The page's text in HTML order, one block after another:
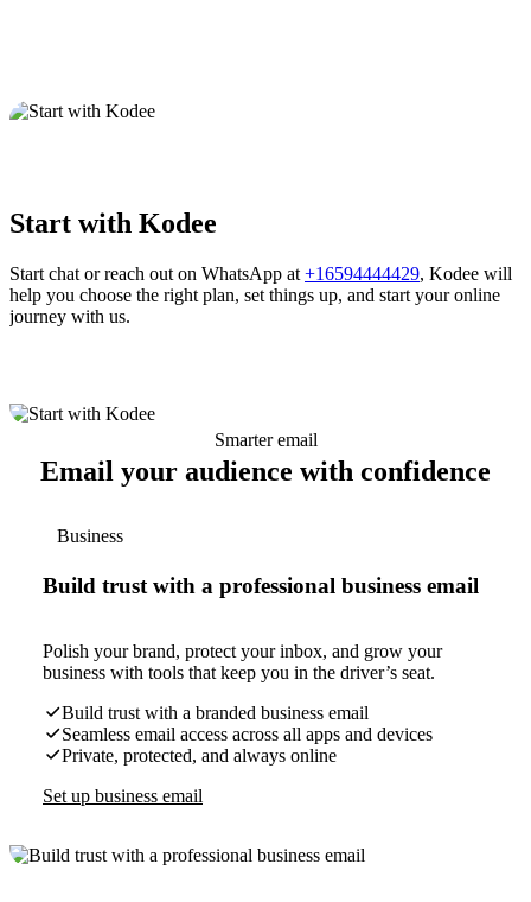
Start with Kodee
Start chat or reach out on WhatsApp at +16594444429, Kodee will
help you choose the right plan, set things up, and start your online
journey with us.
Smarter email
Email your audience with confidence
Business
Build trust with a professional business email
Polish your brand, protect your inbox, and grow your
business with tools that keep you in the driver’s seat.
Build trust with a branded business email
Seamless email access across all apps and devices
Private, protected, and always online
Set up business email